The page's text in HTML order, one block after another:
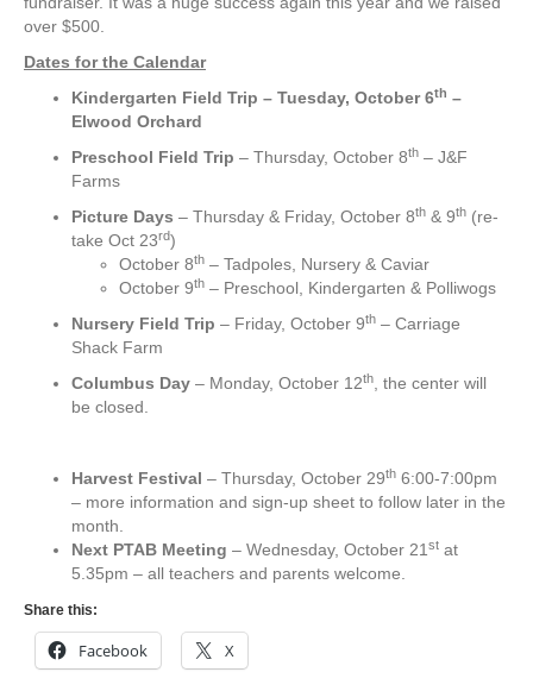
over $500.
Dates for the Calendar
Kindergarten Field Trip – Tuesday, October 6th –
Elwood Orchard
Preschool Field Trip – Thursday, October 8th – J&F
Farms
Picture Days – Thursday & Friday, October 8th & 9th (re-
take Oct 23rd)
October 8th – Tadpoles, Nursery & Caviar
October 9th – Preschool, Kindergarten & Polliwogs
Nursery Field Trip – Friday, October 9th – Carriage
Shack Farm
Columbus Day – Monday, October 12th, the center will
be closed.
Harvest Festival – Thursday, October 29th 6:00-7:00pm
– more information and sign-up sheet to follow later in the
month.
Next PTAB Meeting – Wednesday, October 21st at
5.35pm – all teachers and parents welcome.
Share this:
Facebook X